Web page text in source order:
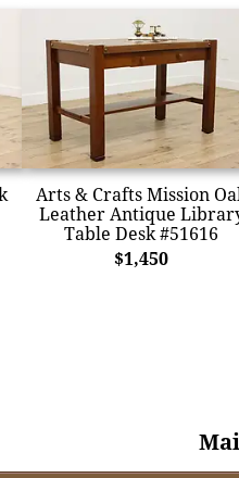
Arts & Crafts Mission
Leather Antique
Table Desk #51616
$1,450